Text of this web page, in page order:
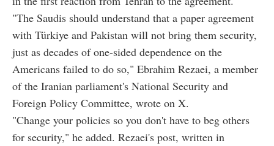
"The Saudis should understand that a paper agreement
with Türkiye and Pakistan will not bring them security,
just as decades of one-sided dependence on the
Americans failed to do so," Ebrahim Rezaei, a member
of the Iranian parliament's National Security and
Foreign Policy Committee, wrote on X.
"Change your policies so you don't have to beg others
for security," he added. Rezaei's post, written in